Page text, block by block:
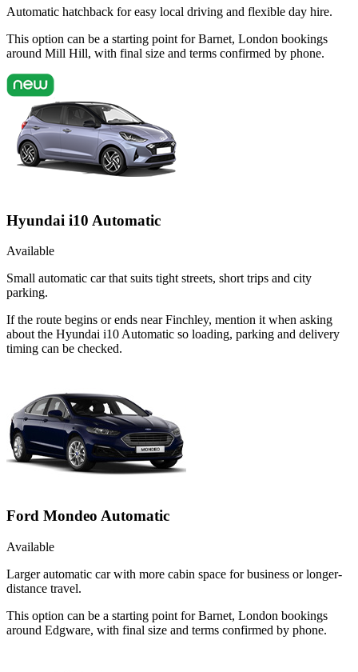
Automatic hatchback for easy local driving and flexible day hire.
This option can be a starting point for Barnet, London bookings
around Mill Hill, with final size and terms confirmed by phone.
Hyundai i10 Automatic
Available
Small automatic car that suits tight streets, short trips and city
parking.
If the route begins or ends near Finchley, mention it when asking
about the Hyundai i10 Automatic so loading, parking and delivery
timing can be checked.
Ford Mondeo Automatic
Available
Larger automatic car with more cabin space for business or longer-
distance travel.
This option can be a starting point for Barnet, London bookings
around Edgware, with final size and terms confirmed by phone.